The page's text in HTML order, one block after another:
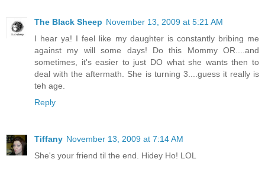
The Black Sheep November 13, 2009 at 5:21 AM
I hear ya! I feel like my daughter is constantly bribing me
against my will some days! Do this Mommy OR....and
sometimes, it's easier to just DO what she wants then to
deal with the aftermath. She is turning 3....guess it really is
teh age.
Reply
Tiffany November 13, 2009 at 7:14 AM
She's your friend til the end. Hidey Ho! LOL